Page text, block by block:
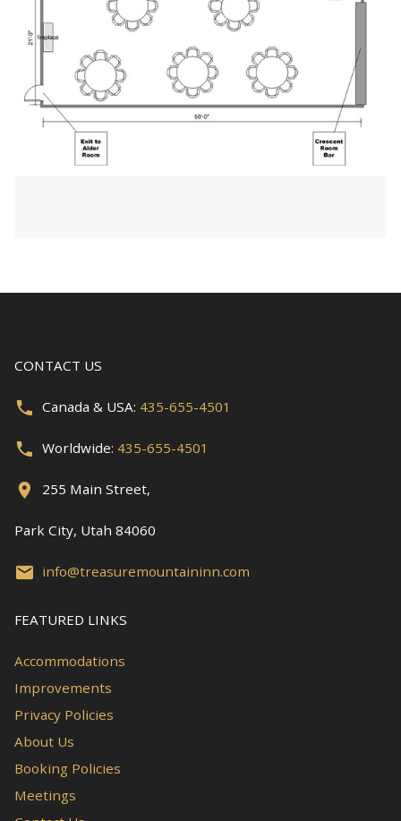
CONTACT US
Canada & USA: 435-655-4501
Worldwide: 435-655-4501
255 Main Street,
Park City, Utah 84060
info@treasuremountaininn.com
FEATURED LINKS
Accommodations
Improvements
Privacy Policies
About Us
Booking Policies
Meetings